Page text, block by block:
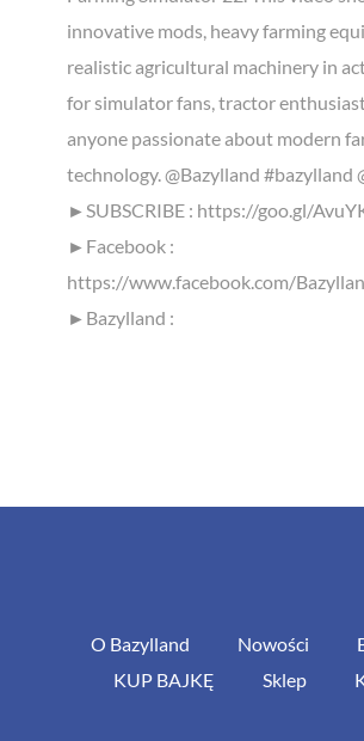
innovative mods, heavy farming
realistic agricultural machinery in
for simulator fans, tractor
anyone passionate about modern
technology. @Bazylland #bazylland
►SUBSCRIBE : https://goo.gl/
►Facebook :
https://www.facebook.com/
►Bazylland :
O Bazylland Nowości
KUP BAJKĘ
Sklep